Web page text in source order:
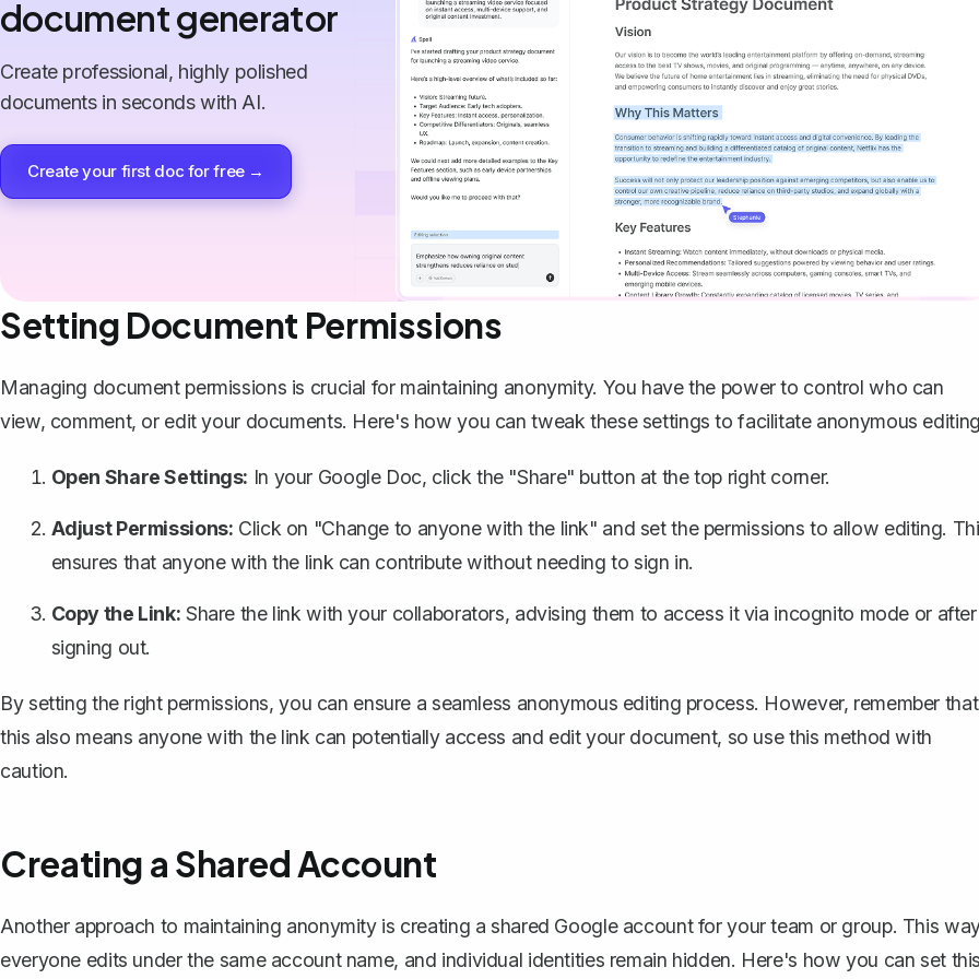
document generator
Create professional, highly polished
documents in seconds with AI.
Create your first doc for free →
Setting Document Permissions
Managing document permissions is crucial for maintaining anonymity. You have the power to control who can
view, comment, or edit your documents. Here's how you can tweak these settings to facilitate anonymous
Open Share Settings: In your Google Doc, click the "Share" button at the top right corner.
Adjust Permissions: Click on "Change to anyone with the link" and set the permissions to allow editing.
ensures that anyone with the link can contribute without needing to sign in.
Copy the Link: Share the link with your collaborators, advising them to access it via incognito mode or after
signing out.
By setting the right permissions, you can ensure a seamless anonymous editing process. However, remember that
this also means anyone with the link can potentially access and edit your document, so use this method with
caution.
Creating a Shared Account
Another approach to maintaining anonymity is creating a shared Google account for your team or group. This
everyone edits under the same account name, and individual identities remain hidden. Here's how you can set